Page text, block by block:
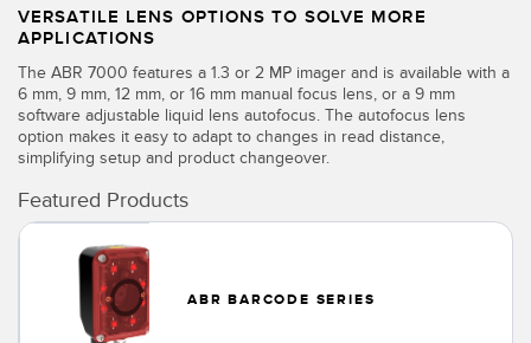
VERSATILE LENS OPTIONS TO SOLVE MORE
APPLICATIONS
The ABR 7000 features a 1.3 or 2 MP imager and is available with a
6 mm, 9 mm, 12 mm, or 16 mm manual focus lens, or a 9 mm
software adjustable liquid lens autofocus. The autofocus lens
option makes it easy to adapt to changes in read distance,
simplifying setup and product changeover.
Featured Products
ABR BARCODE SERIES